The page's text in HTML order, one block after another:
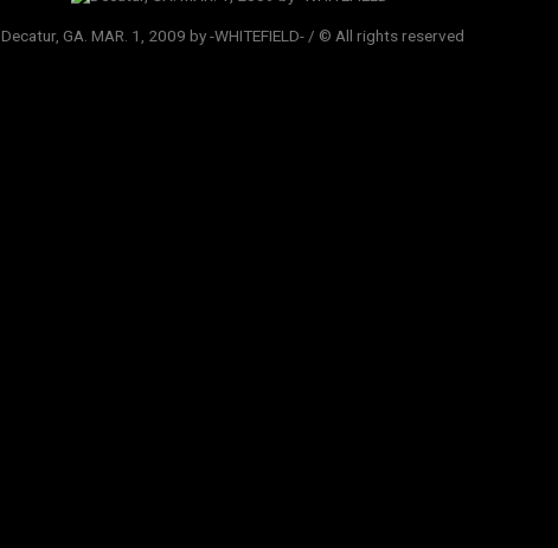
Decatur, GA. MAR. 1, 2009 by -WHITEFIELD- / © All rights reserved